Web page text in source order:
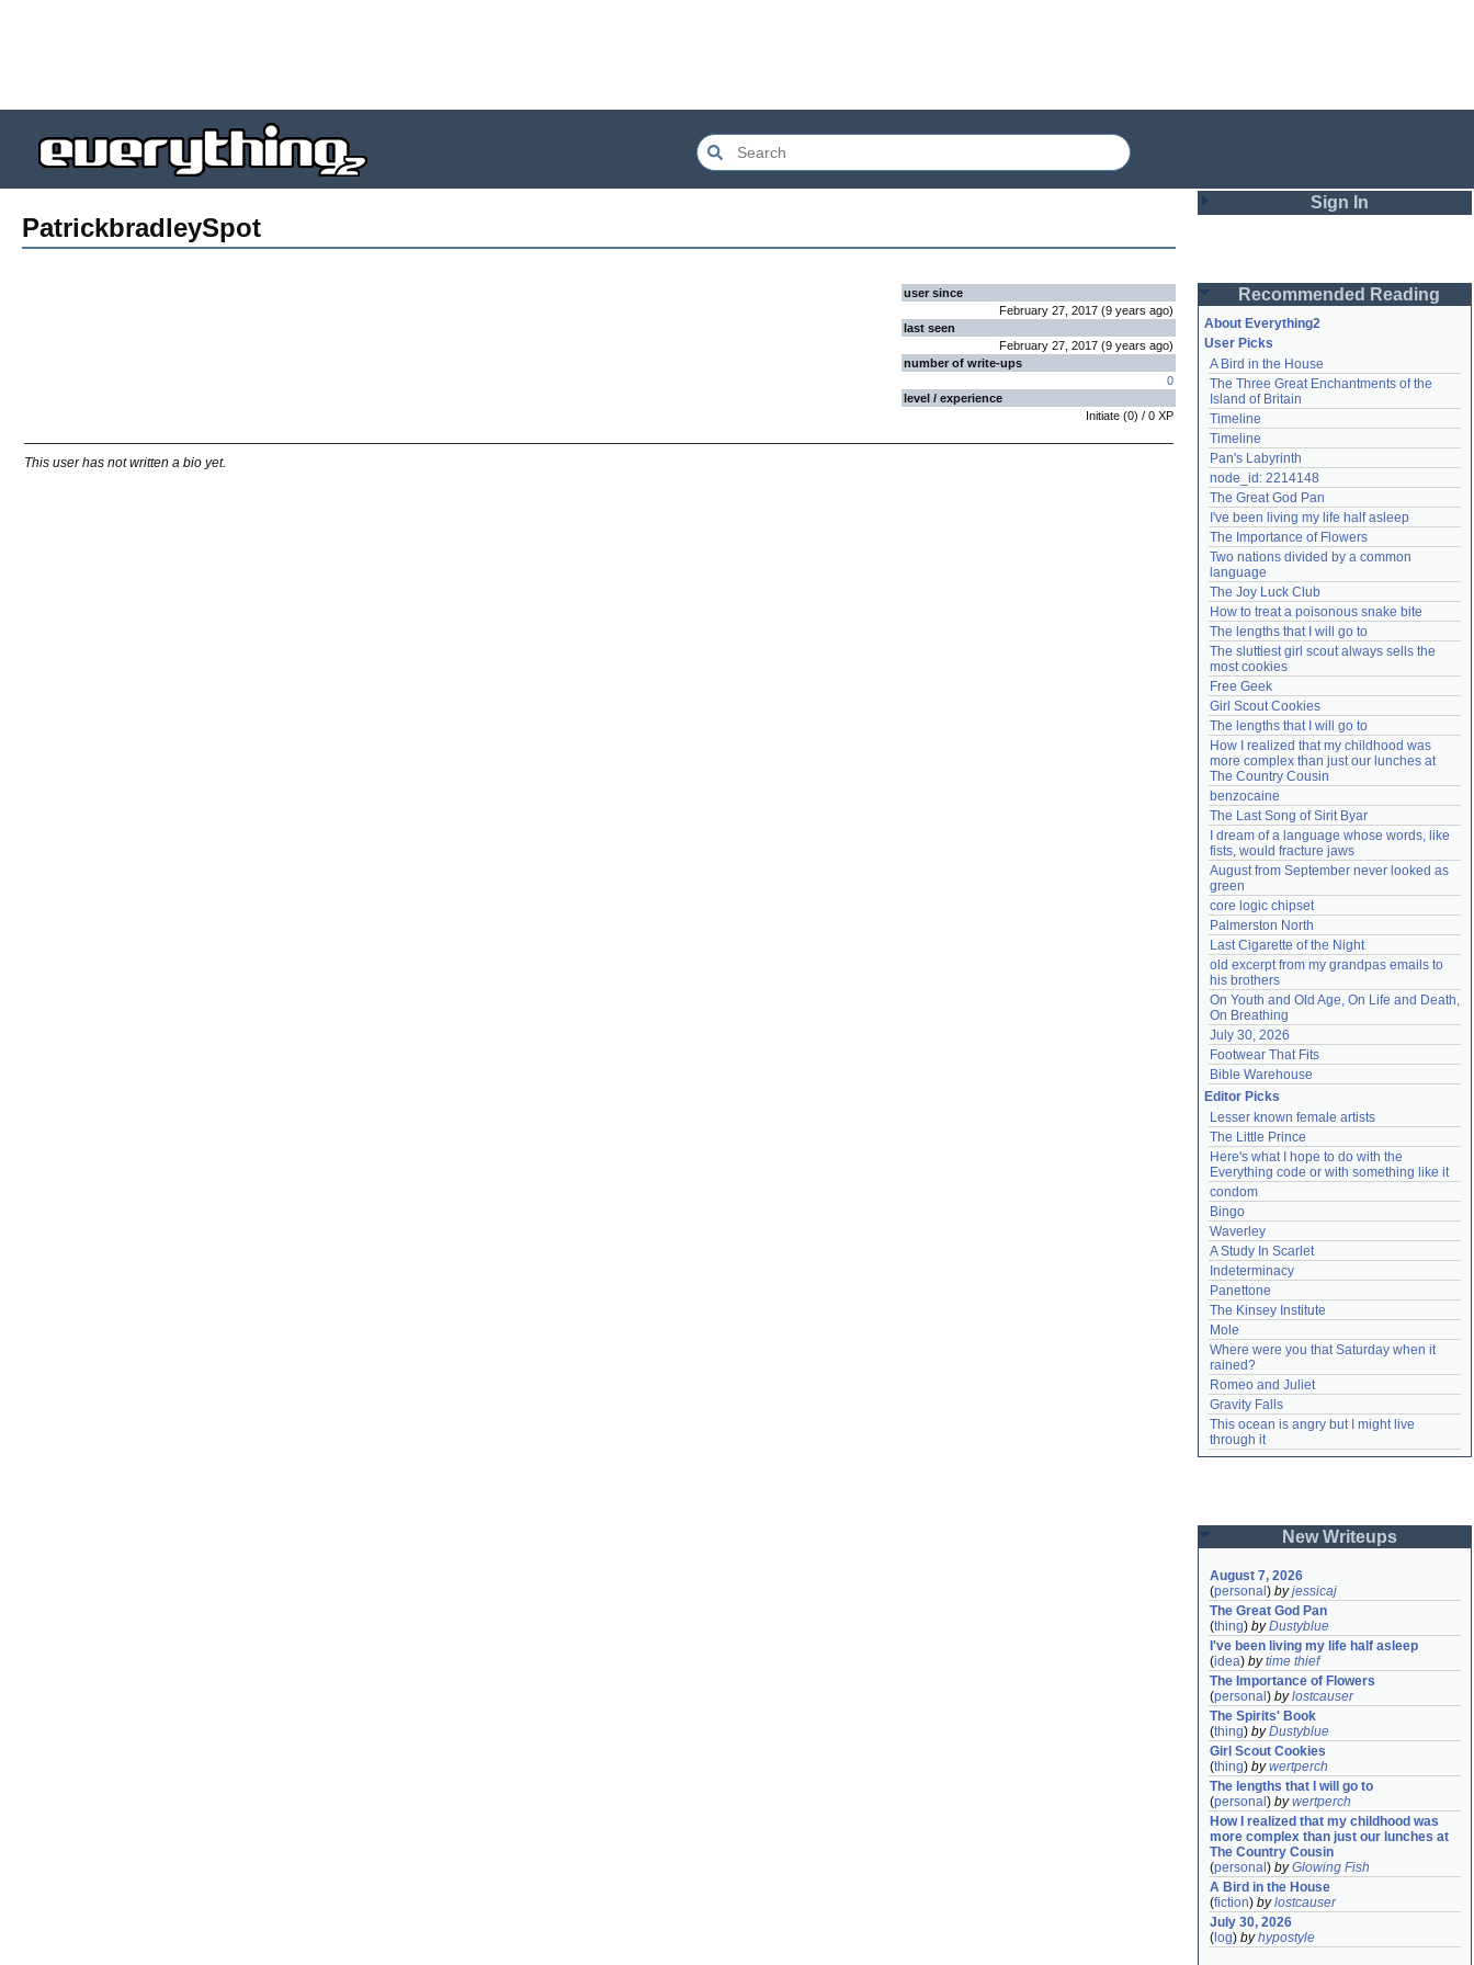
PatrickbradleySpot
user since
February 27, 2017 (9 years ago)
last seen
February 27, 2017 (9 years ago)
number of write-ups
0
level / experience
Initiate (0) / 0 XP
This user has not written a bio yet.
Sign In
Password
Remember me
Login
Lost password?
Create an account
Need help?accounthelp@everything2.com
Recommended Reading
About Everything2
User Picks
A Bird in the House
The Three Great Enchantments of the
Island of Britain
Timeline
Timeline
Pan's Labyrinth
node_id: 2214148
The Great God Pan
I've been living my life half asleep
The Importance of Flowers
Two nations divided by a common
language
The Joy Luck Club
How to treat a poisonous snake bite
The lengths that I will go to
The sluttiest girl scout always sells the
most cookies
Free Geek
Girl Scout Cookies
The lengths that I will go to
How I realized that my childhood was
more complex than just our lunches at
The Country Cousin
benzocaine
The Last Song of Sirit Byar
I dream of a language whose words, like
fists, would fracture jaws
August from September never looked as
green
core logic chipset
Palmerston North
Last Cigarette of the Night
old excerpt from my grandpas emails to
his brothers
On Youth and Old Age, On Life and Death,
On Breathing
July 30, 2026
Footwear That Fits
Bible Warehouse
Editor Picks
Lesser known female artists
The Little Prince
Here's what I hope to do with the
Everything code or with something like it
condom
Bingo
Waverley
A Study In Scarlet
Indeterminacy
Panettone
The Kinsey Institute
Mole
Where were you that Saturday when it
rained?
Romeo and Juliet
Gravity Falls
This ocean is angry but I might live
through it
New Writeups
August 7, 2026
(personal ) byjessicaj
The Great God Pan
(thing) byDustyblue
I've been living my life half asleep
(idea) bytime thief
The Importance of Flowers
(personal ) bylostcauser
The Spirits' Book
(thing) byDustyblue
Girl Scout Cookies
(thing) bywertperch
The lengths that I will go to
(personal ) bywertperch
How I realized that my childhood was
more complex than just our lunches at
The Country Cousin
(personal ) byGlowing Fish
A Bird in the House
(fiction) bylostcauser
July 30, 2026
( log) byhypostyle